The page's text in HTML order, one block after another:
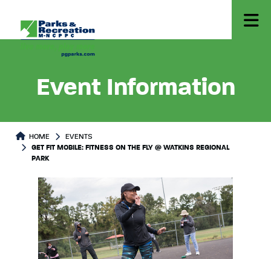
Event Information
HOME
EVENTS
GET FIT MOBILE: FITNESS ON THE FLY @ WATKINS REGIONAL
PARK